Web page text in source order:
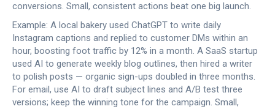
conversions. Small, consistent actions beat one big launch.
Example: A local bakery used ChatGPT to write daily
Instagram captions and replied to customer DMs within an
hour, boosting foot traffic by 12% in a month. A SaaS startup
used AI to generate weekly blog outlines, then hired a writer
to polish posts — organic sign-ups doubled in three months.
For email, use AI to draft subject lines and A/B test three
versions; keep the winning tone for the campaign. Small,